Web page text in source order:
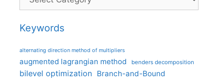
Keywords
alternating direction method of multipliers
augmented lagrangian method benders decomposition
bilevel optimization Branch-and-Bound